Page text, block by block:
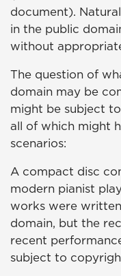
document).
in the public
without
The question of
domain may be
might be subject
all of which might
scenarios:
A compact disc
modern pianist
works were
domain, but the
recent
subject to